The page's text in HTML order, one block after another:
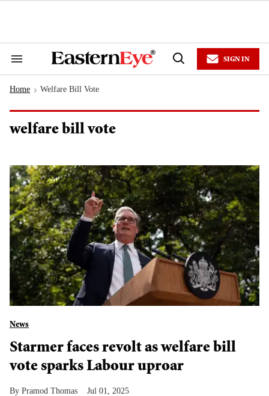
Search
Navigation
Open
SIGN IN
Home > Welfare Bill Vote
welfare bill vote
News
Starmer faces revolt as welfare bill
vote sparks Labour uproar
Pramod Thomas Jul 01, 2025